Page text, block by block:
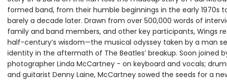
formed band, from their humble beginnings in the early 1970s
barely a decade later. Drawn from over 500,000 words of
family and band members, and other key participants, Wings
half-century’s wisdom—the musical odyssey taken by a man
identity in the aftermath of The Beatles’ breakup. Soon joined
photographer Linda McCartney - on keyboard and vocals;
and guitarist Denny Laine, McCartney sowed the seeds for a